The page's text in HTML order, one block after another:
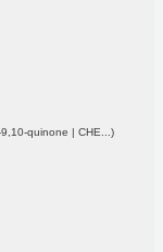
quinone | CHE...)